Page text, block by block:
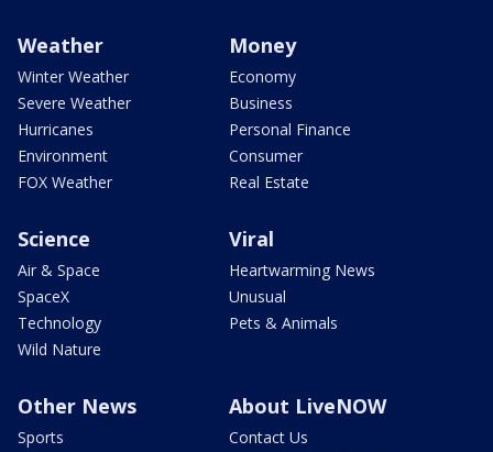
Weather
Winter Weather
Severe Weather
Hurricanes
Environment
FOX Weather
Money
Economy
Business
Personal Finance
Consumer
Real Estate
Science
Air & Space
SpaceX
Technology
Wild Nature
Viral
Heartwarming News
Unusual
Pets & Animals
Other News
Sports
About LiveNOW
Contact Us